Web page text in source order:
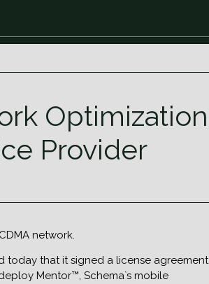
Optimization
Provider
network.
today that it signed a license agreement
Mentor™, Schema`s mobile